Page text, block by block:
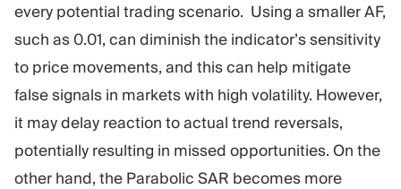
every potential trading scenario. Using a smaller AF,
such as 0.01, can diminish the indicator’s sensitivity
to price movements, and this can help mitigate
false signals in markets with high volatility. However,
it may delay reaction to actual trend reversals,
potentially resulting in missed opportunities. On the
other hand, the Parabolic SAR becomes more